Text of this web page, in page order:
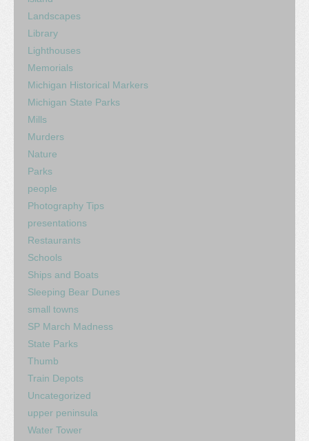
Landscapes
Library
Lighthouses
Memorials
Michigan Historical Markers
Michigan State Parks
Mills
Murders
Nature
Parks
people
Photography Tips
presentations
Restaurants
Schools
Ships and Boats
Sleeping Bear Dunes
small towns
SP March Madness
State Parks
Thumb
Train Depots
Uncategorized
upper peninsula
Water Tower